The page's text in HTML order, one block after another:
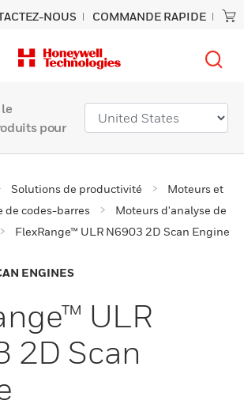
NOUS COMMANDE RAPIDE
pour
Solutions de productivité
Moteurs et
de codes-barres
Moteurs d'analyse de
FlexRange™ ULR N6903 2D Scan Engine
ENGINES
ULR
2D Scan